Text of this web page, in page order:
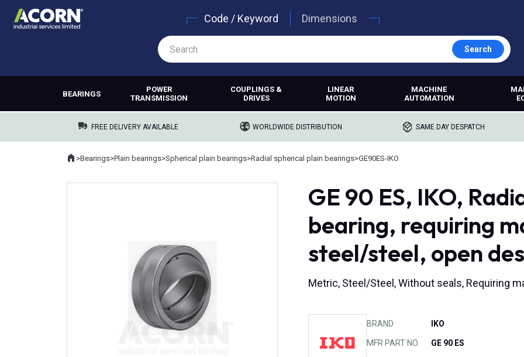
Code / Keyword Dimensions
Search
BEARINGS
POWER
TRANSMISSION
COUPLINGS &
DRIVES
LINEAR
MOTION
MACHINE
AUTOMATION
FREE DELIVERY AVAILABLE WORLDWIDE DISTRIBUTION SAME DAY DESPATCH
Where you are:
Home
>Bearings>Plain bearings>Spherical plain bearings>Radial spherical plain bearings>GE90ES-IKO
GE 90 ES, IKO,
bearing, requiring
steel/steel, open
Metric, Steel/Steel, Without seals, Requiring
BRAND IKO
MFR PART NO. GE 90 ES